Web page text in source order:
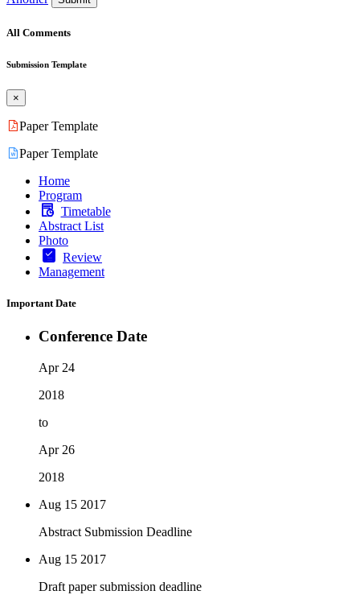
All Comments
Submission Template
×
Paper Template
Paper Template
Home
Program
Timetable
Abstract List
Photo
Review
Management
Important Date
Conference Date
Apr 24
2018
to
Apr 26
2018
Aug 15 2017
Abstract Submission Deadline
Aug 15 2017
Draft paper submission deadline